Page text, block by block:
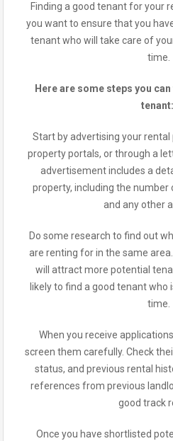
Finding a good tenant for your
you want to ensure that you
tenant who will take care of
time.
Here are some steps you
Start by advertising your
property portals, or through a
advertisement includes a
property, including the
and any other
Do some research to find out
are renting for in the same
will attract more potential
likely to find a good tenant who
time.
When you receive
screen them carefully. Check
status, and previous rental
references from previous
good track
Once you have shortlisted